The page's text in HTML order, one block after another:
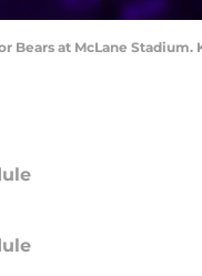
Bears at McLane Stadium.